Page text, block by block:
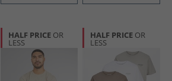
HALF PRICE OR
LESS
HALF PRICE OR
LESS